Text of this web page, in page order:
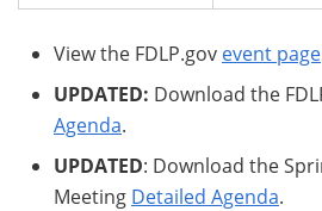
View the FDLP.gov event page
UPDATED: Download the
Agenda.
UPDATED: Download the
Meeting Detailed Agenda.